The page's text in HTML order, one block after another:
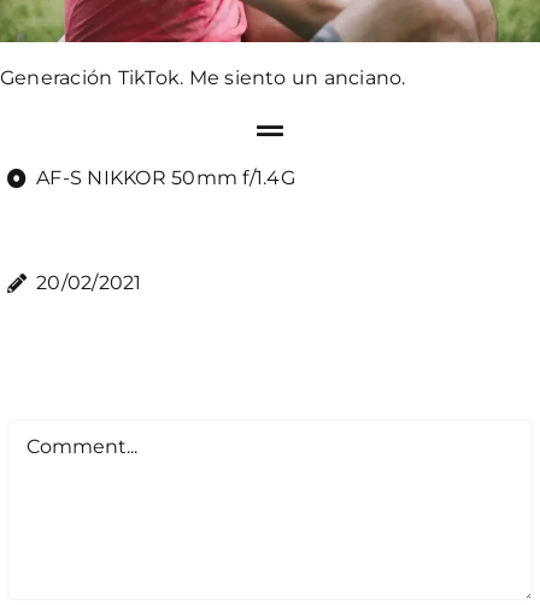
Generación TikTok. Me siento un anciano.
AF-S NIKKOR 50mm f/1.4G
20/02/2021
Comment